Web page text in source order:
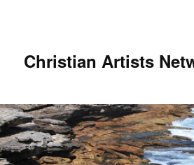
inhoudChristian Artists